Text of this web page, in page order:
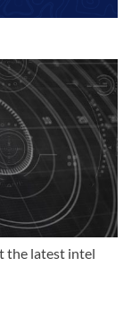
the latest intel